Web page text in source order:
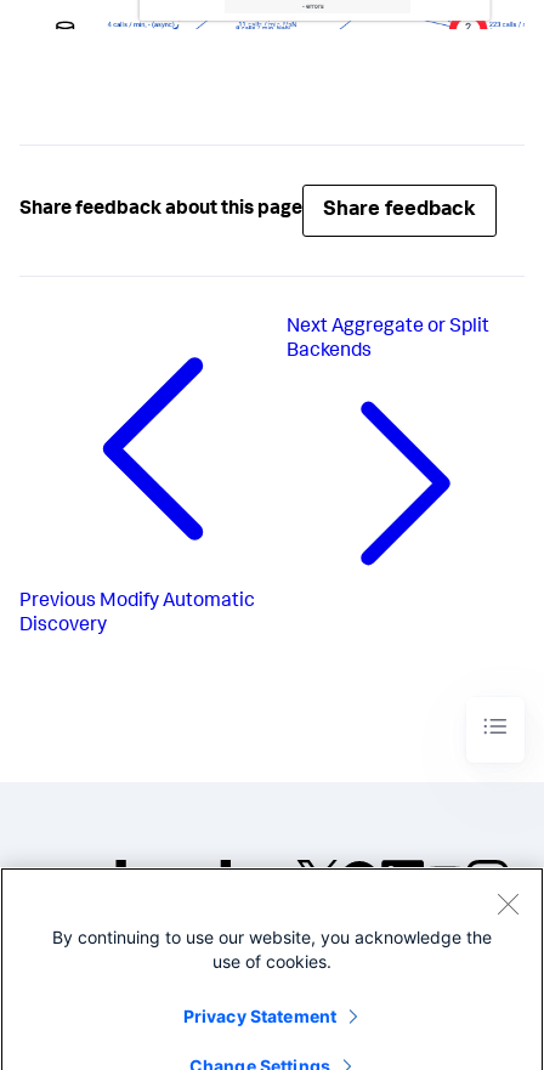
Share feedback about this page Share feedback
Previous Modify Automatic
Discovery
Next Aggregate or Split
Backends
©2005-2026 Splunk Inc. All
Legal
By continuing to use our website, you acknowledge the
use of cookies.
Privacy Statement
Change Settings